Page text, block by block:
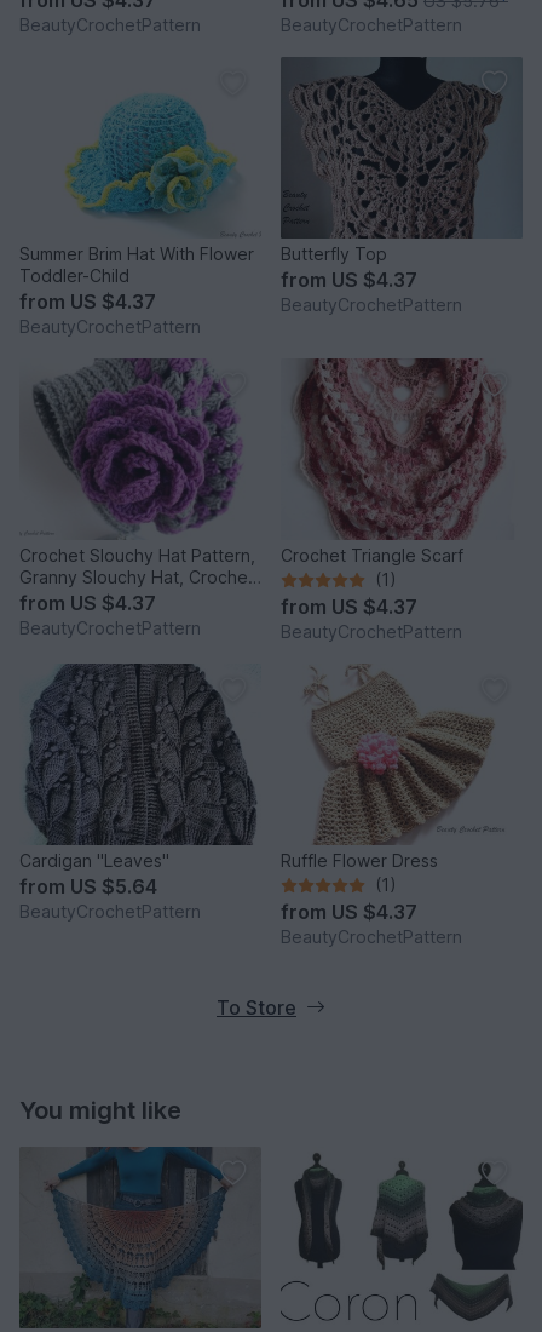
BeautyCrochetPattern
BeautyCrochetPattern
Summer Brim Hat With Flower
Toddler-Child
from US $4.37
BeautyCrochetPattern
Butterfly Top
from US $4.37
BeautyCrochetPattern
Crochet Slouchy Hat Pattern,
Granny Slouchy Hat, Crochet
Hat Patterns For Women,
Crochet Hat With Flower,
Slouchy Beanie Women
from US $4.37
BeautyCrochetPattern
Crochet Triangle Scarf
(1)
from US $4.37
BeautyCrochetPattern
Cardigan "Leaves"
from US $5.64
BeautyCrochetPattern
Ruffle Flower Dress
(1)
from US $4.37
BeautyCrochetPattern
To Store
You might like